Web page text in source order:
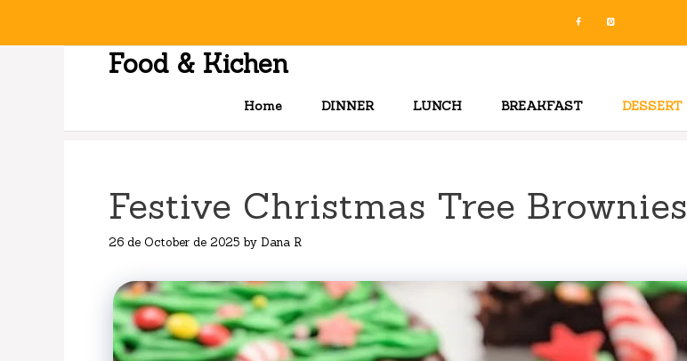
Food & Kichen
Home DINNER LUNCH BREAKFAST DESSERT
Festive Christmas Tree Brownies
26 de October de 2025 by Dana R